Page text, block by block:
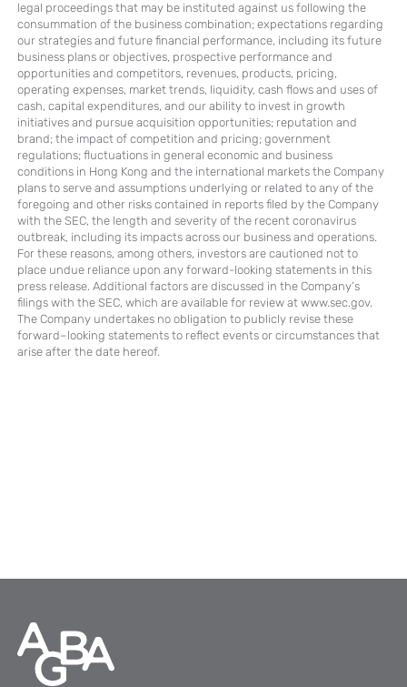
legal proceedings that may be instituted against us following the
consummation of the business combination; expectations regarding
our strategies and future financial performance, including its future
business plans or objectives, prospective performance and
opportunities and competitors, revenues, products, pricing,
operating expenses, market trends, liquidity, cash flows and uses of
cash, capital expenditures, and our ability to invest in growth
initiatives and pursue acquisition opportunities; reputation and
brand; the impact of competition and pricing; government
regulations; fluctuations in general economic and business
conditions in Hong Kong and the international markets the Company
plans to serve and assumptions underlying or related to any of the
foregoing and other risks contained in reports filed by the Company
with the SEC, the length and severity of the recent coronavirus
outbreak, including its impacts across our business and operations.
For these reasons, among others, investors are cautioned not to
place undue reliance upon any forward-looking statements in this
press release. Additional factors are discussed in the Company’s
filings with the SEC, which are available for review at www.sec.gov.
The Company undertakes no obligation to publicly revise these
forward–looking statements to reflect events or circumstances that
arise after the date hereof.